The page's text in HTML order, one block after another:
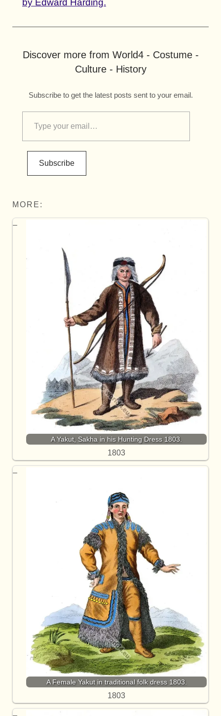
Discover more from World4 - Costume -
Culture - History
Subscribe to get the latest posts sent to your email.
Subscribe
MORE:
A Yakut, Sakha in his Hunting Dress 1803.
1803
A Female Yakut in traditional folk dress 1803.
1803